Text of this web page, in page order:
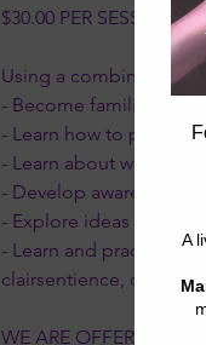
$30.00 PER SESSION
Using a combination
- Become familiar with
- Learn how to protect
- Learn about where
- Develop awareness
- Explore ideas and
- Learn and practice
clairsentience,
WE ARE OFFERING